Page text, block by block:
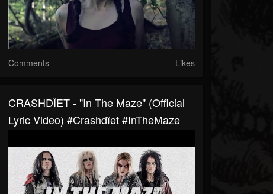
Comments Likes
CRASHDÏET - "In The Maze" (Official
Lyric Video) #Crashdïet #InTheMaze